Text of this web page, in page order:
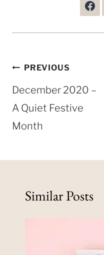
Post
navigation
PREVIOUS
December 2020 –
A Quiet Festive
Month
Similar Posts